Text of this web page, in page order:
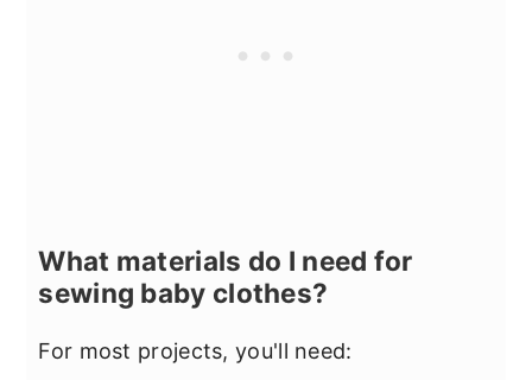
What materials do I need for
sewing baby clothes?
For most projects, you'll need: